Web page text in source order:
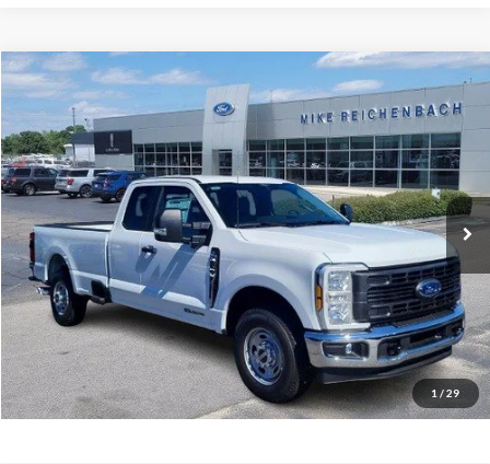
1 / 29
2026 Ford F-350SDXL
Price Drop
VIN:1FT8X3AT3TEC50333Stock:FC50333
In Stock Ext.
$59,254
MIKE'S PRICE
More
Get Pre-Approved
I'm interested
Compare Vehicle